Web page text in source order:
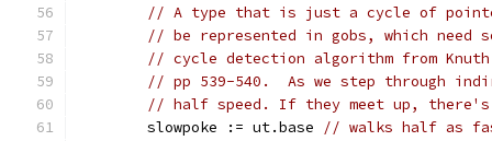
// A type that is just a cycle of
// be represented in gobs, which need
// cycle detection algorithm from
// pp 539-540.  As we step through
// half speed. If they meet up,
	slowpoke := ut.base
// walks half as